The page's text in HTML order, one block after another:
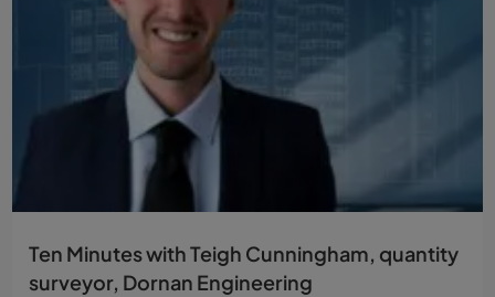
Ten Minutes with Teigh Cunningham, quantity
surveyor, Dornan Engineering